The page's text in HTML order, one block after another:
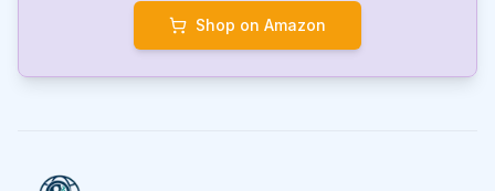
Shop on Amazon